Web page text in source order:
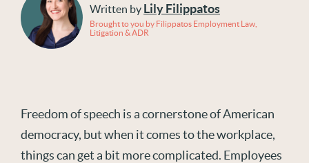
Written by Lily Filippatos
Brought to you by Filippatos Employment Law,
Litigation & ADR
Freedom of speech is a cornerstone of American
democracy, but when it comes to the workplace,
things can get a bit more complicated. Employees